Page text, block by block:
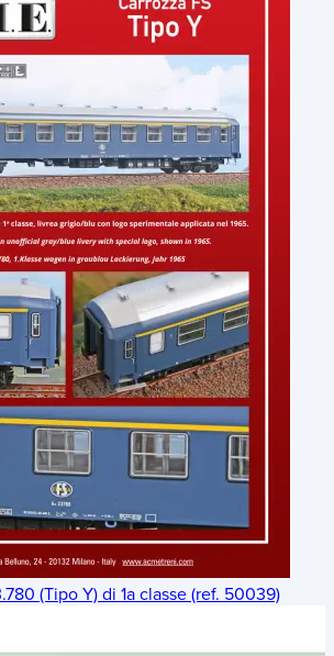
(Tipo Y) di 1a classe (ref. 50039)